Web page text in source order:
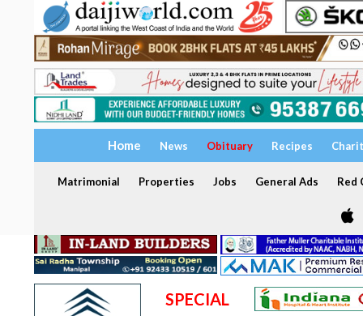
Home News Obituary Recipes
Matrimonial Properties Jobs General Ads Red
SPECIAL